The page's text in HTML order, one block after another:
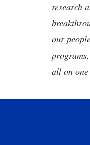
research
our
all on one